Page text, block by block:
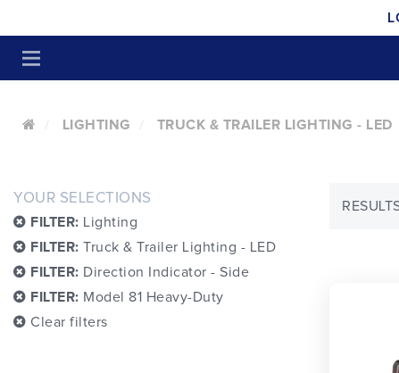
LIGHTING TRUCK & TRAILER LIGHTING - LED
YOUR SELECTIONS
FILTER: Lighting
FILTER: Truck & Trailer Lighting - LED
FILTER: Direction Indicator - Side
FILTER: Model 81 Heavy-Duty
Clear filters